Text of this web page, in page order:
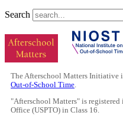
Search
The Afterschool Matters Initiative
Out-of-School Time.
"Afterschool Matters" is registered
Office (USPTO) in Class 16.